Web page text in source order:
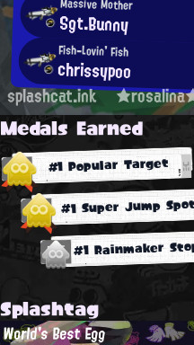
Sgt.Bunny
Fish-Lovin' Fish
chrissypoo
splashcat.ink
Medals Earned
#1 Popular Target
#1 Super Jump Spot
#1 Rainmaker
Splashtag
World's Best Egg